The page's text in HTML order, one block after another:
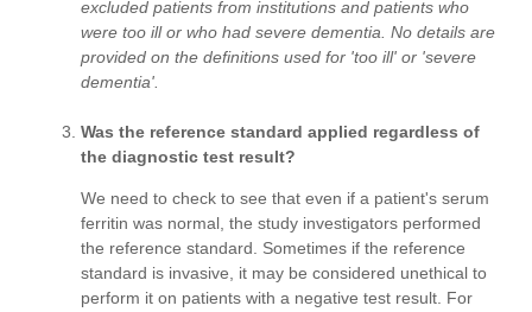
excluded patients from institutions and patients who
were too ill or who had severe dementia. No details are
provided on the definitions used for 'too ill' or 'severe
dementia'.
Was the reference standard applied regardless of
the diagnostic test result?
We need to check to see that even if a patient's serum
ferritin was normal, the study investigators performed
the reference standard. Sometimes if the reference
standard is invasive, it may be considered unethical to
perform it on patients with a negative test result. For